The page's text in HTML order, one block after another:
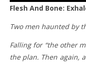
Flesh And Bone:
Two men haunted by
Falling for “the other
the plan. Then again,